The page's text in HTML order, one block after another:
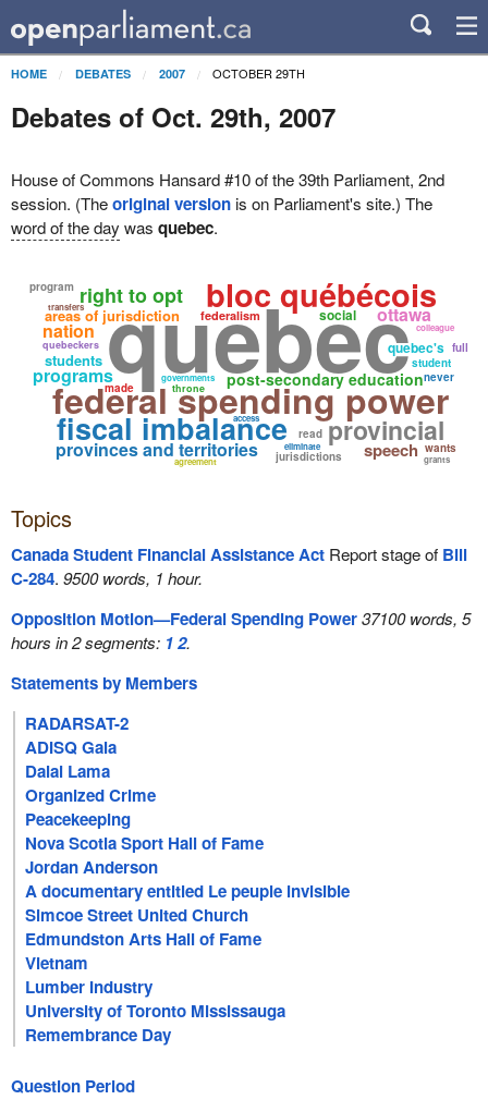
HOME DEBATES 2007 OCTOBER 29TH
Debates of Oct. 29th, 2007
House of Commons Hansard #10 of the 39th Parliament, 2nd
session. (Theoriginal versionis on Parliament's site.) The
word of the day was quebec.
federal spending power
quebec
bloc québécois
fiscal imbalance
areas of jurisdiction
post-secondary education
provincial
provinces and territories
right to opt
federalism
programs
speech
quebeckers
students
social
quebec's
ottawa
governments
colleague
nation
throne
student
program
jurisdictions
agreement
eliminate
transfers
never
full
made
wants
access
grants
read
Topics
Canada Student Financial Assistance ActReport stage of Bill
C-284. 9500 words, 1 hour.
Opposition Motion—Federal Spending Power37100 words, 5
hours in 2 segments: 12.
Statements by Members
RADARSAT-2
ADISQ Gala
Dalai Lama
Organized Crime
Peacekeeping
Nova Scotia Sport Hall of Fame
Jordan Anderson
A documentary entitled Le peuple invisible
Simcoe Street United Church
Edmundston Arts Hall of Fame
Vietnam
Lumber Industry
University of Toronto Mississauga
Remembrance Day
Question Period